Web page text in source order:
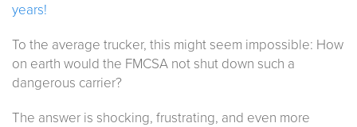
years!
To the average trucker, this might seem impossible: How
on earth would the FMCSA not shut down such a
dangerous carrier?
The answer is shocking, frustrating, and even more